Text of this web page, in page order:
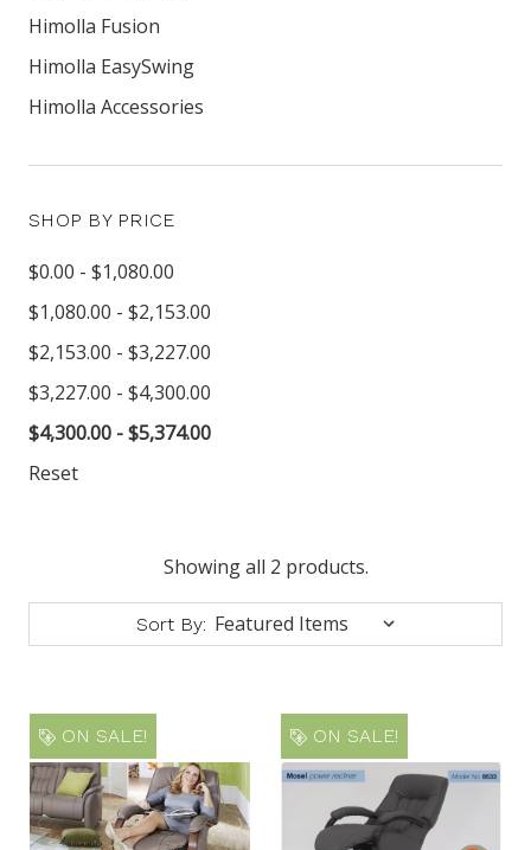
Himolla Fusion
Himolla EasySwing
Himolla Accessories
SHOP BY PRICE
$0.00 - $1,080.00
$1,080.00 - $2,153.00
$2,153.00 - $3,227.00
$3,227.00 - $4,300.00
$4,300.00 - $5,374.00
Reset
Showing all 2 products.
Sort By:
ON SALE! ON SALE!